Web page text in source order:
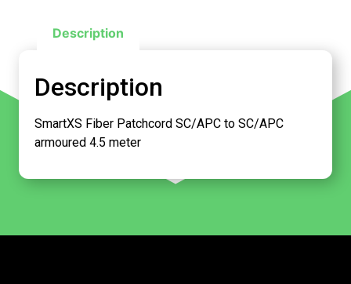
Description
Description
SmartXS Fiber Patchcord SC/APC to SC/APC
armoured 4.5 meter